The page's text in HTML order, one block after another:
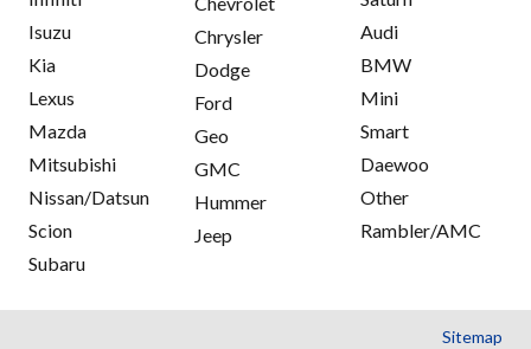
Isuzu
Kia
Lexus
Mazda
Mitsubishi
Nissan/Datsun
Scion
Subaru
Chrysler
Dodge
Ford
Geo
GMC
Hummer
Jeep
Audi
BMW
Mini
Smart
Daewoo
Other
Rambler/AMC
Sitemap